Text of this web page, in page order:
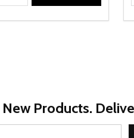
Products.